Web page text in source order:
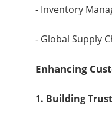
- Inventory
- Global Supply
Enhancing
1. Building